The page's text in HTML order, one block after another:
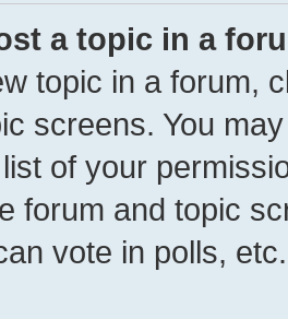
a topic in a
topic in a forum,
screens. You
of your
forum and topic
vote in polls, etc.